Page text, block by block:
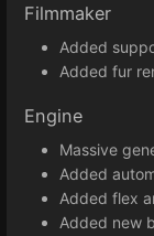
Filmmaker
Added
Added fur
Engine
Massive
Added
Added flex
Added new